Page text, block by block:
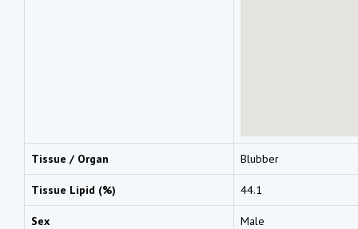
Tissue / Organ Blubber
Tissue Lipid (%) 44.1
Sex Male